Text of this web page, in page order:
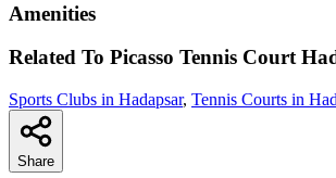
Amenities
Related To Picasso Tennis Court
Sports Clubs in Hadapsar, Tennis Courts in
Share